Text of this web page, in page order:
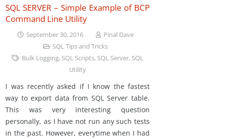
SQL SERVER – Simple Example of BCP
Command Line Utility
September 30, 2016
Pinal Dave
SQL Tips and Tricks
Bulk Logging, SQL Scripts, SQL Server, SQL
Utility
I was recently asked if I know the fastest
way to export data from SQL Server table.
This was very interesting question
personally, as I have not run any such tests
in the past. However, everytime when I had